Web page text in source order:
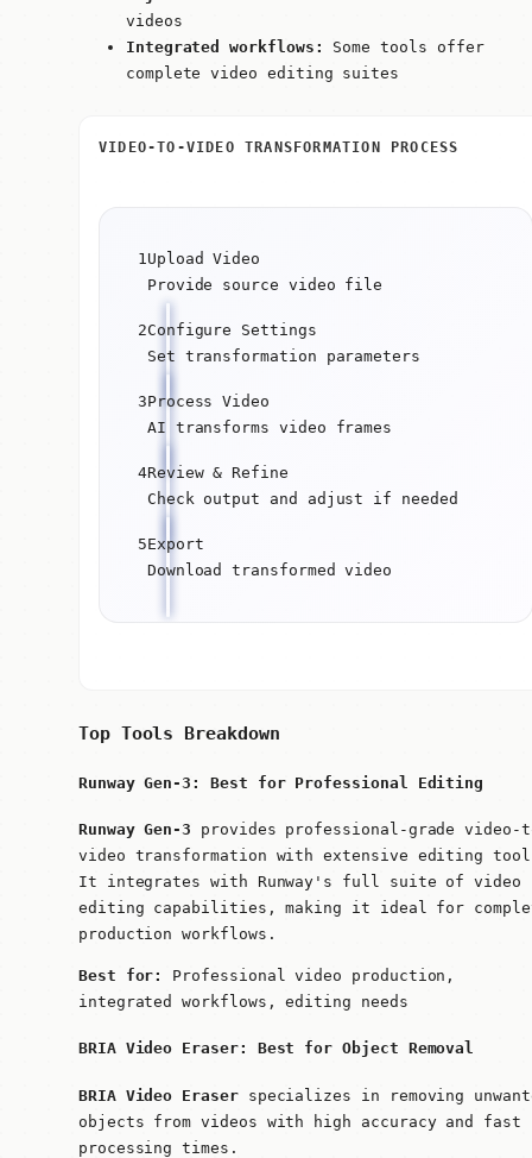
videos
Integrated workflows:
Some tools offer
complete video editing suites
VIDEO-TO-VIDEO TRANSFORMATION PROCESS
1Upload Video
Provide source video file
2Configure Settings
Set transformation parameters
3Process Video
AI transforms video frames
4Review & Refine
Check output and adjust if needed
5Export
Download transformed video
Top Tools Breakdown
Runway Gen-3: Best for Professional Editing
Runway Gen-3 provides professional-grade video-
video transformation with extensive editing
It integrates with Runway's full suite of video
editing capabilities, making it ideal for
production workflows.
Best for:
Professional video production,
integrated workflows, editing needs
BRIA Video Eraser: Best for Object Removal
BRIA Video Eraserspecializes in removing
objects from videos with high accuracy and fast
processing times.